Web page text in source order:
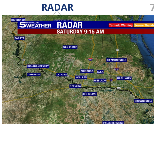
RADAR